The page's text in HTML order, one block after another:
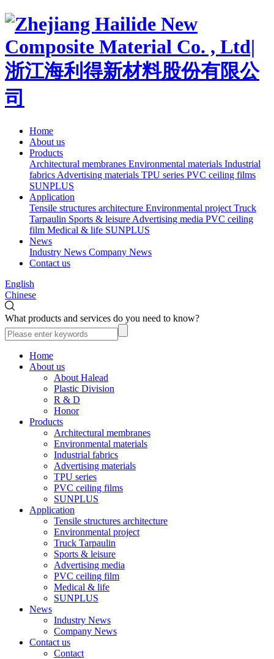
Home
About us
Products
Architectural membranes Environmental materials Industrial
fabrics Advertising materials TPU series PVC ceiling films
SUNPLUS
Application
Tensile structures architecture Environmental project Truck
Tarpaulin Sports & leisure Advertising media PVC ceiling
film Medical & life SUNPLUS
News
Industry News Company News
Contact us
English
Chinese
What products and services do you need to know?
Home
About us
About Halead
Plastic Division
R & D
Honor
Products
Architectural membranes
Environmental materials
Industrial fabrics
Advertising materials
TPU series
PVC ceiling films
SUNPLUS
Application
Tensile structures architecture
Environmental project
Truck Tarpaulin
Sports & leisure
Advertising media
PVC ceiling film
Medical & life
SUNPLUS
News
Industry News
Company News
Contact us
Contact